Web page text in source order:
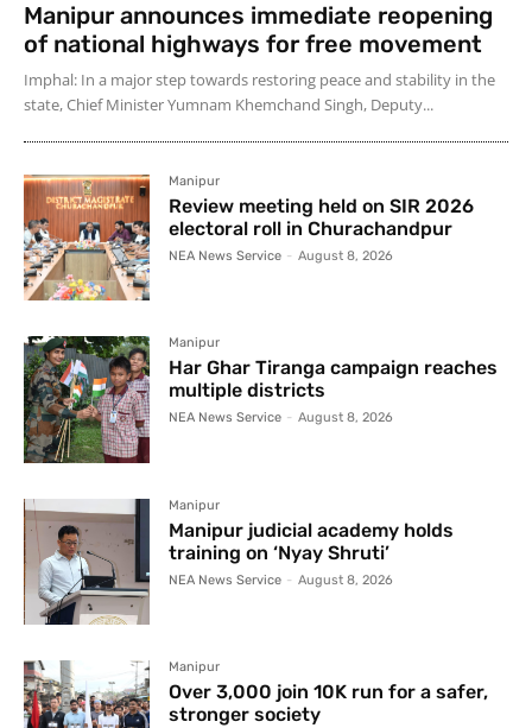
Manipur announces immediate reopening
of national highways for free movement
Imphal: In a major step towards restoring peace and stability in the
state, Chief Minister Yumnam Khemchand Singh, Deputy...
Manipur
Review meeting held on SIR 2026
electoral roll in Churachandpur
NEA News Service - August 8, 2026
Manipur
Har Ghar Tiranga campaign reaches
multiple districts
NEA News Service - August 8, 2026
Manipur
Manipur judicial academy holds
training on ‘Nyay Shruti’
NEA News Service - August 8, 2026
Manipur
Over 3,000 join 10K run for a safer,
stronger society